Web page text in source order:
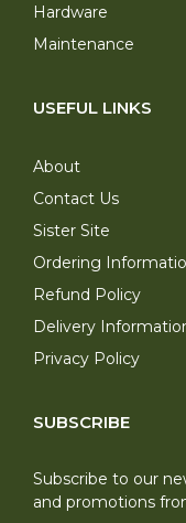
Hardware
Maintenance
USEFUL LINKS
About
Contact Us
Sister Site
Ordering
Refund Policy
Delivery
Privacy Policy
SUBSCRIBE
Subscribe to our
and promotions